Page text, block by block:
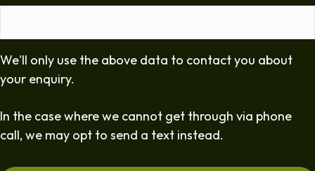
We'll only use the above data to contact you about
your enquiry.
In the case where we cannot get through via phone
call, we may opt to send a text instead.